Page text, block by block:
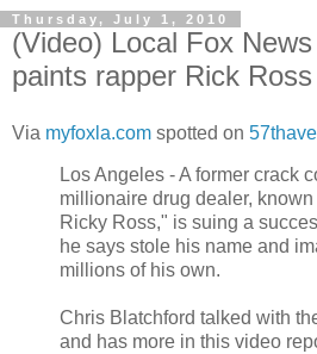
Thursday, July 1, 2010
(Video) Local Fox
paints rapper Rick
Via myfoxla.com spotted on 57thave
Los Angeles - A former crack
millionaire drug dealer,
Ricky Ross," is suing a
he says stole his name and
millions of his own.
Chris Blatchford talked with
and has more in this video